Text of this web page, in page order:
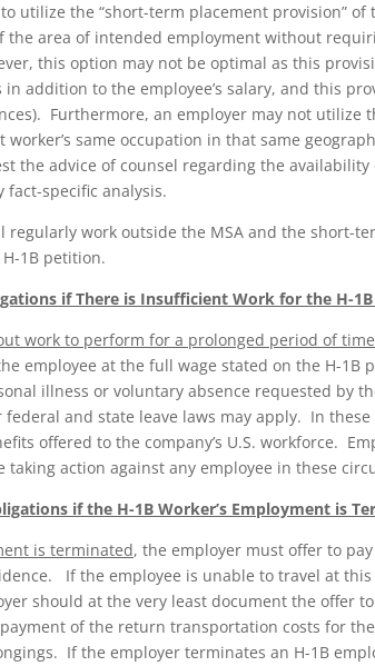
utilize the “short-term placement provision”
the area of intended employment without
this option may not be optimal as this
addition to the employee’s salary, and this
Furthermore, an employer may not
same occupation in that same
the advice of counsel regarding the
specific analysis.
regularly work outside the MSA and the short-
1B petition.
if There is Insufficient Work for the H-1B
work to perform for a prolonged period of
employee at the full wage stated on the H-
illness or voluntary absence requested by
federal and state leave laws may apply. In
offered to the company’s U.S. workforce.
action against any employee in these
if the H-1B Worker’s Employment is
is terminated, the employer must offer to
If the employee is unable to travel at
should at the very least document the offer
of the return transportation costs for the
If the employer terminates an H-1B